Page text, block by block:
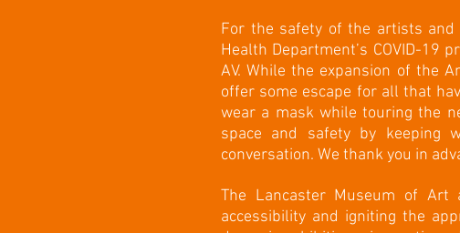
For the safety of the artists and
Health Department’s COVID-19
AV. While the expansion of the
offer some escape for all that
wear a mask while touring the
space and safety by keeping
conversation. We thank you in
The Lancaster Museum of Art
accessibility and igniting the